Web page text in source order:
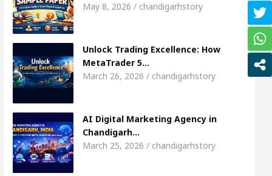
Access AI Digital Marketing Agency in
Shweta Sharda, who became Miss Diva Universe
Or Child Specialist In Chandigarh
Punjabi Singer Sardool Sikander Passed away
5 Brokers Transform Market Access
May 8, 2026 / chandigarhstory
Unlock Trading Excellence: How
MetaTrader 5…
March 26, 2026 / chandigarhstory
AI Digital Marketing Agency in
Chandigarh…
March 25, 2026 / chandigarhstory